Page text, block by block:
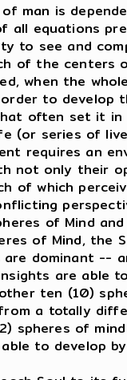
man is
all equations
to see and
of the centers
when the
to develop
often set it in
(or series of
requires an
not only their
of which
of Mind
of Mind, the
dominant --
are
ten (10)
a totally
spheres of
to develop